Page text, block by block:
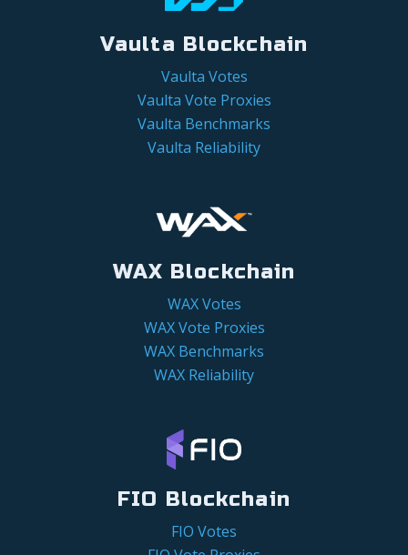
Vaulta Blockchain
Vaulta Votes
Vaulta Vote Proxies
Vaulta Benchmarks
Vaulta Reliability
WAX Blockchain
WAX Votes
WAX Vote Proxies
WAX Benchmarks
WAX Reliability
FIO Blockchain
FIO Votes